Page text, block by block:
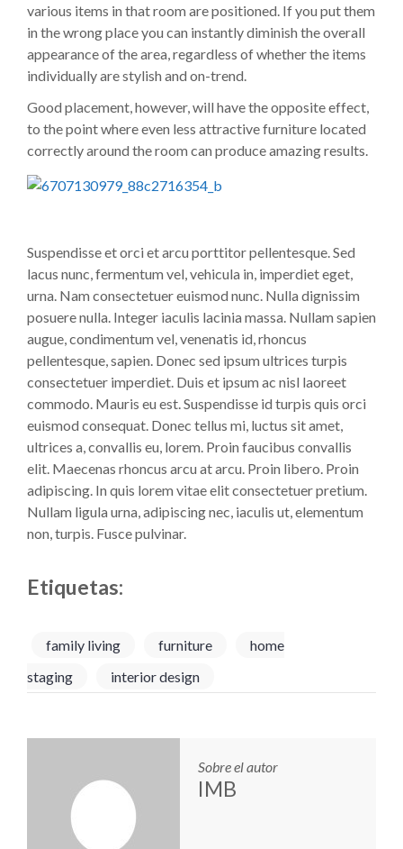
various items in that room are positioned. If you put them
in the wrong place you can instantly diminish the overall
appearance of the area, regardless of whether the items
individually are stylish and on-trend.
Good placement, however, will have the opposite effect,
to the point where even less attractive furniture located
correctly around the room can produce amazing results.
Suspendisse et orci et arcu porttitor pellentesque. Sed
lacus nunc, fermentum vel, vehicula in, imperdiet eget,
urna. Nam consectetuer euismod nunc. Nulla dignissim
posuere nulla. Integer iaculis lacinia massa. Nullam sapien
augue, condimentum vel, venenatis id, rhoncus
pellentesque, sapien. Donec sed ipsum ultrices turpis
consectetuer imperdiet. Duis et ipsum ac nisl laoreet
commodo. Mauris eu est. Suspendisse id turpis quis orci
euismod consequat. Donec tellus mi, luctus sit amet,
ultrices a, convallis eu, lorem. Proin faucibus convallis
elit. Maecenas rhoncus arcu at arcu. Proin libero. Proin
adipiscing. In quis lorem vitae elit consectetuer pretium.
Nullam ligula urna, adipiscing nec, iaculis ut, elementum
non, turpis. Fusce pulvinar.
Etiquetas:
family living furniture
home
staging
interior design
Sobre el autor
IMB